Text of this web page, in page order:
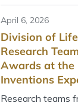
April 6, 2026
Division of
Research
Awards at the
Inventions
Research teams